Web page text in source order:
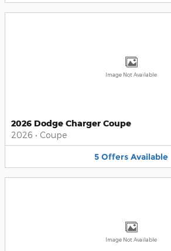
Image Not Available
2026 Dodge Charger Coupe
2026 • Coupe
5 Offers Available
Image Not Available